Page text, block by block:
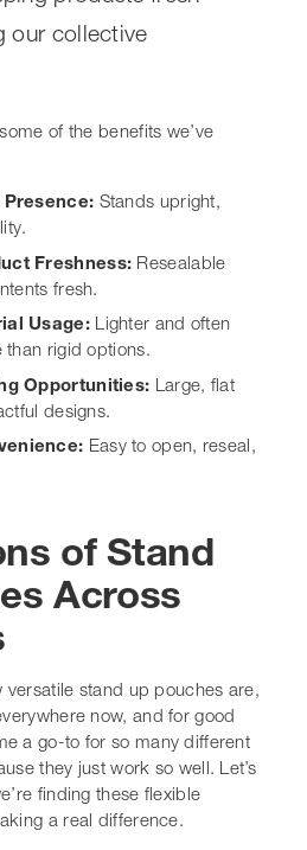
Freshness:
options.
Opportunities:
designs.
of Stand Up
Industries
versatile stand up pouches are,
now, and for good
finding these flexible
a real difference.
Packaging
people first encounter stand
your pantry – you’ll likely find
dried fruits, nuts, and even
They’re brilliant for keeping
For beverages,
spout pouches (a type
really popular. They’re